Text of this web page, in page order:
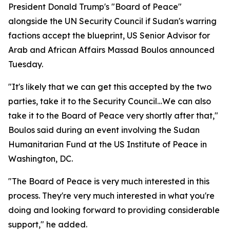
President Donald Trump's "Board of Peace"
alongside the UN Security Council if Sudan's warring
factions accept the blueprint, US Senior Advisor for
Arab and African Affairs Massad Boulos announced
Tuesday.
"It's likely that we can get this accepted by the two
parties, take it to the Security Council…We can also
take it to the Board of Peace very shortly after that,"
Boulos said during an event involving the Sudan
Humanitarian Fund at the US Institute of Peace in
Washington, DC.
"The Board of Peace is very much interested in this
process. They're very much interested in what you're
doing and looking forward to providing considerable
support," he added.